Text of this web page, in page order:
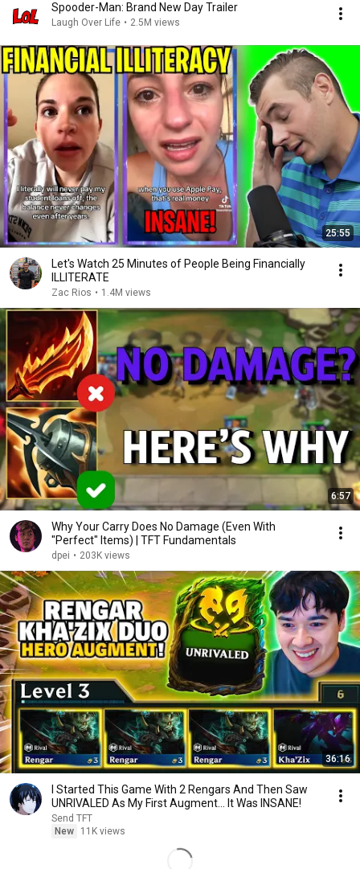
Spooder-Man: Brand New Day Trailer
Laugh Over Life • 2.5M views
25:55
Let's Watch 25 Minutes of People Being Financially
ILLITERATE
Zac Rios • 1.4M views
6:57
Why Your Carry Does No Damage (Even With
"Perfect" Items) | TFT Fundamentals
dpei • 203K views
36:16
I Started This Game With 2 Rengars And Then Saw
UNRIVALED As My First Augment... It Was INSANE!
Send TFT
New
11K views